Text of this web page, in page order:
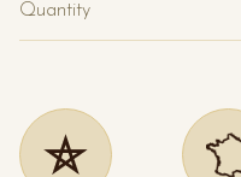
Quantity